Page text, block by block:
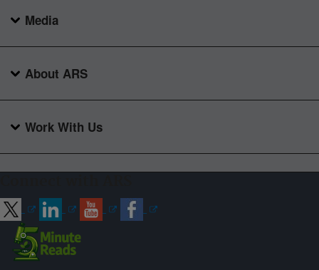
Media
About ARS
Work With Us